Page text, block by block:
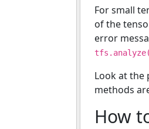
For small
of the
error
Look at the
methods
How